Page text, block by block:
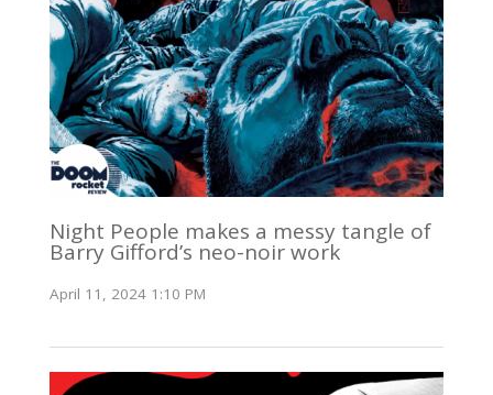
Night People makes a messy tangle of
Barry Gifford’s neo-noir work
April 11, 2024 1:10 PM